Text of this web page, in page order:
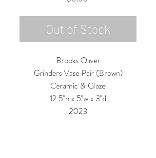
Out of Stock
Brooks Oliver
Grinders Vase Pair (Brown)
Ceramic & Glaze
12.5"h x 5"w x 3"d
2023